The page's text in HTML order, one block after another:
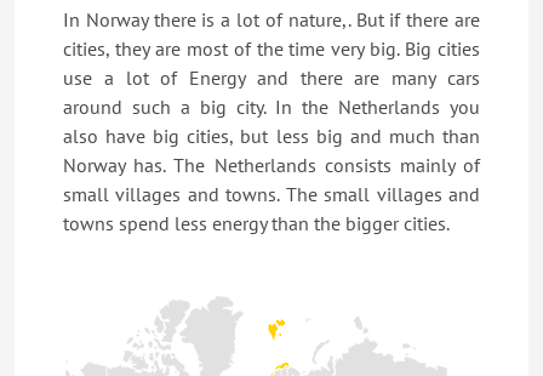
In Norway there is a lot of nature,. But if there are
cities, they are most of the time very big. Big cities
use a lot of Energy and there are many cars
around such a big city. In the Netherlands you
also have big cities, but less big and much than
Norway has. The Netherlands consists mainly of
small villages and towns. The small villages and
towns spend less energy than the bigger cities.